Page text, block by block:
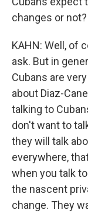
changes or not?
KAHN: Well, of
ask. But in
Cubans are
about Diaz-
talking to
don't want to
they will talk
everywhere,
when you talk
the nascent
change. They